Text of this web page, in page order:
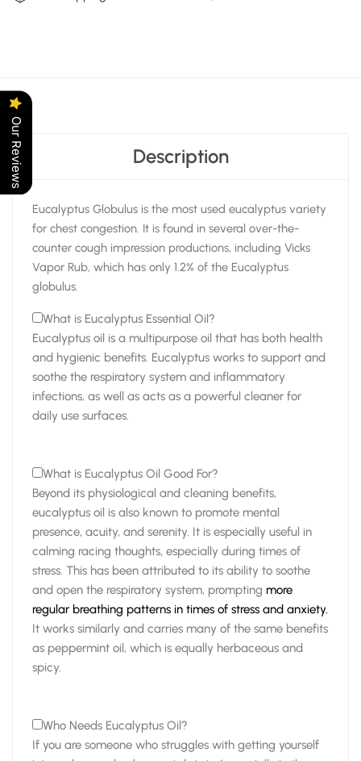
Description
Eucalyptus Globulus is the most used eucalyptus variety
for chest congestion. It is found in several over-the-
counter cough impression productions, including Vicks
Vapor Rub, which has only 1.2% of the Eucalyptus
globulus.
What is Eucalyptus Essential Oil?
Eucalyptus oil is a multipurpose oil that has both health
and hygienic benefits. Eucalyptus works to support and
soothe the respiratory system and inflammatory
infections, as well as acts as a powerful cleaner for
daily use surfaces.
What is Eucalyptus Oil Good For?
Beyond its physiological and cleaning benefits,
eucalyptus oil is also known to promote mental
presence, acuity, and serenity. It is especially useful in
calming racing thoughts, especially during times of
stress. This has been attributed to its ability to soothe
and open the respiratory system, prompting more
regular breathing patterns in times of stress and anxiety.
It works similarly and carries many of the same benefits
as peppermint oil, which is equally herbaceous and
spicy.
Who Needs Eucalyptus Oil?
If you are someone who struggles with getting yourself
Our Reviews